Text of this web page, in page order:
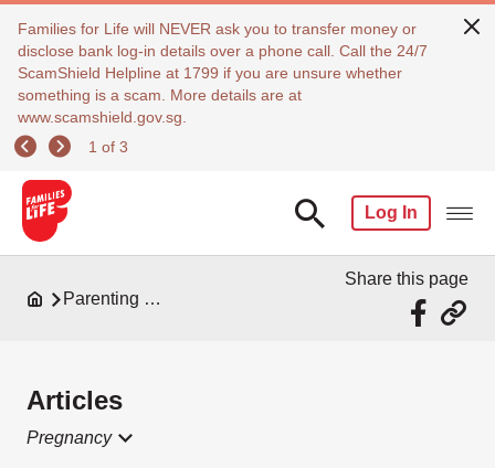
Families for Life will NEVER ask you to transfer money or
disclose bank log-in details over a phone call. Call the 24/7
ScamShield Helpline at 1799 if you are unsure whether
something is a scam. More details are at
www.scamshield.gov.sg.
1 of 3
Log In
Parenting Resources
Share this page
Articles
Pregnancy